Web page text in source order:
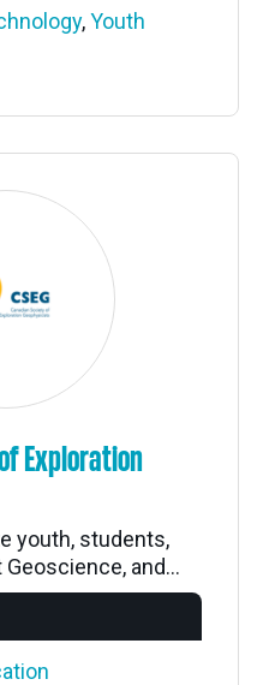
,Youth
Exploration
youth, students,
and...